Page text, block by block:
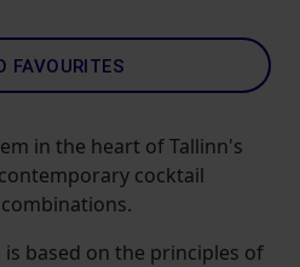
FAVOURITES
in the heart of Tallinn's
cocktail
based on the principles of